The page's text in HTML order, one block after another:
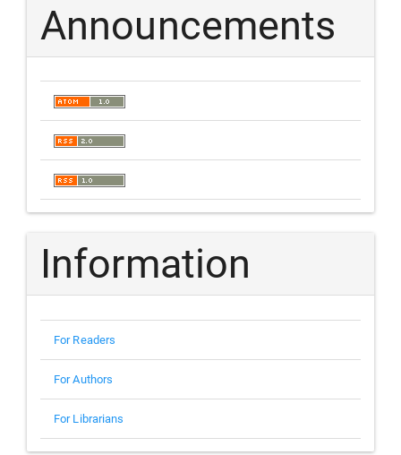
Announcements
Information
For Readers
For Authors
For Librarians